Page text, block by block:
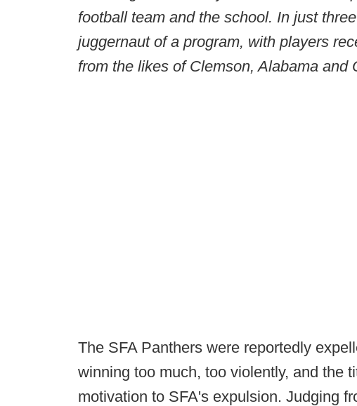
football team and the school. In just
juggernaut of a program, with players
from the likes of Clemson, Alabama and
The SFA Panthers were reportedly
winning too much, too violently, and the
motivation to SFA's expulsion. Judging